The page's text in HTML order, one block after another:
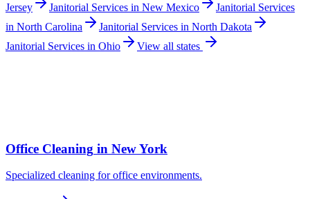
Jersey
Janitorial Services in New Mexico
Janitorial Services
in North Carolina Janitorial Services in North Dakota
Janitorial Services in Ohio View all states
Office Cleaning in New York
Specialized cleaning for office environments.